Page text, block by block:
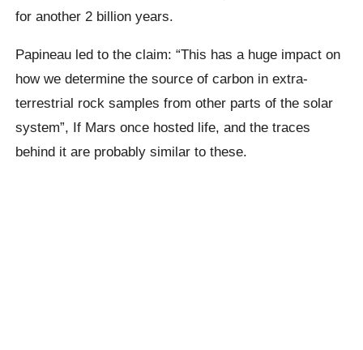
for another 2 billion years.
Papineau led to the claim: “This has a huge impact on
how we determine the source of carbon in extra-
terrestrial rock samples from other parts of the solar
system”, If Mars once hosted life,and the traces
behind it are probably similar to these.